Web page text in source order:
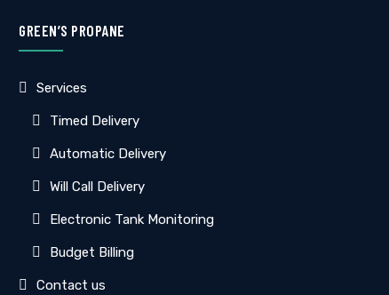
GREEN’S PROPANE
Services
Timed Delivery
Automatic Delivery
Will Call Delivery
Electronic Tank Monitoring
Budget Billing
Contact us